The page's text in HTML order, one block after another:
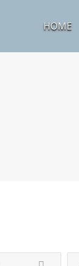
HOME